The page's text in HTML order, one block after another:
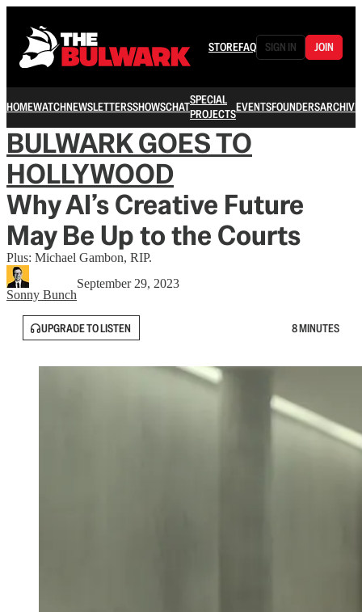
STOREFAQ SIGN IN JOIN
HOMEWATCHNEWSLETTERSSHOWSCHATSPECIAL
PROJECTSEVENTSFOUNDERSARCHIVE
BULWARK GOES TO
HOLLYWOOD
Why AI’s Creative Future
May Be Up to the Courts
Plus: Michael Gambon, RIP.
Sonny Bunch
September 29, 2023
UPGRADE TO LISTEN 8 MINUTES